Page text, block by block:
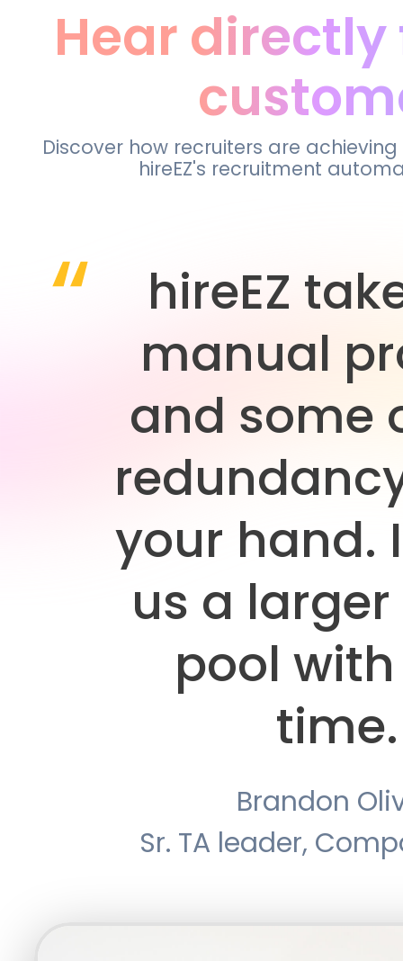
Hear
Discover how recruiters are
hireEZ's recruitment
hireEZ
manual
and some
your hand.
us a
pool
time.
Brandon
Sr. TA leader,